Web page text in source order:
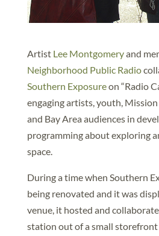
Artist Lee Montgomeryand
Neighborhood Public Radio
Southern Exposureon “Radio
engaging artists, youth,
and Bay Area audiences in
programming about exploring
space.
During a time when Southern
being renovated and it was
venue, it hosted and
station out of a small